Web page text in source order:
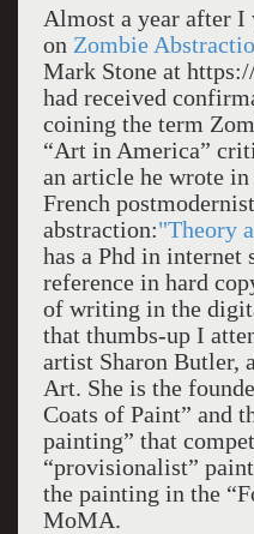
Almost a year after I
on Zombie
Mark Stone at
had received
coining the term
“Art in America”
an article he wrote
French
abstraction:"Theory
has a Phd in internet
reference in hard
of writing in the
that thumbs-up I
artist Sharon Butler,
Art. She is the
Coats of Paint” and
painting” that
“provisionalist”
the painting in the
MoMA.